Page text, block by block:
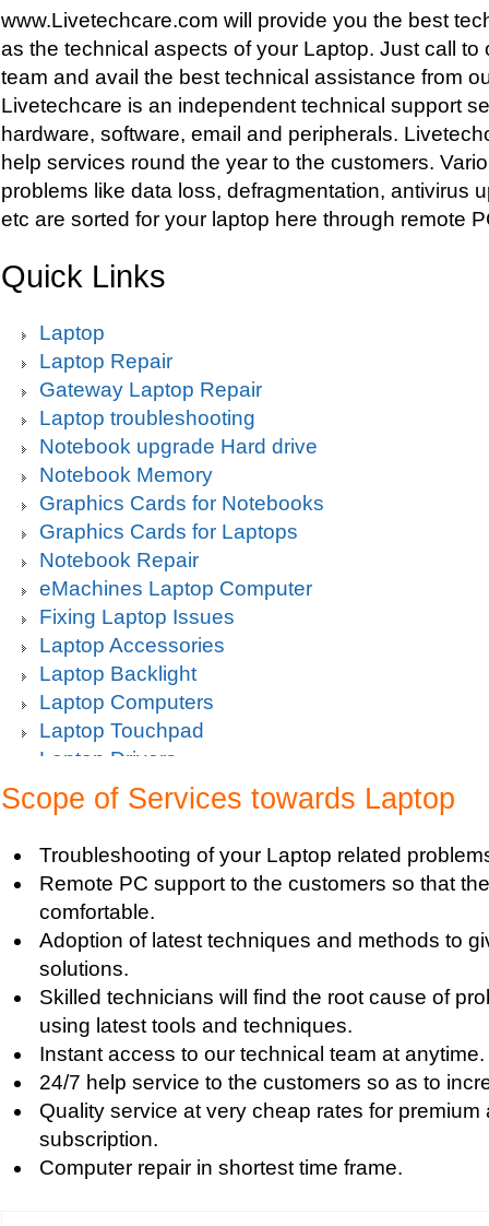
www.Livetechcare.com will provide you the best
as the technical aspects of your Laptop. Just call to
team and avail the best technical assistance from
Livetechcare is an independent technical support
hardware, software, email and peripherals.
help services round the year to the customers.
problems like data loss, defragmentation, antivirus
etc are sorted for your laptop here through remote
Quick Links
Laptop
Laptop Repair
Gateway Laptop Repair
Laptop troubleshooting
Notebook upgrade Hard drive
Notebook Memory
Graphics Cards for Notebooks
Graphics Cards for Laptops
Notebook Repair
eMachines Laptop Computer
Fixing Laptop Issues
Laptop Accessories
Laptop Backlight
Laptop Computers
Laptop Touchpad
Laptop Drivers
Laptop Hard Drive
Laptop Keyboard
Laptop Maintenance
Laptop Memory
Laptop Memory RAM Upgrade
Laptop Notebook
Laptop Online
Laptop Problem
Laptop Protection
Laptop RAM
Laptop Screen Issues
Laptop Upgrade
Laptop Video Card
Tips to buy a Mini Laptop
ThinkPad Laptops
Scope of Services towards Laptop
Troubleshooting of your Laptop related
Remote PC support to the customers so that
comfortable.
Adoption of latest techniques and methods to
solutions.
Skilled technicians will find the root cause of
using latest tools and techniques.
Instant access to our technical team at anytime.
24/7 help service to the customers so as to
Quality service at very cheap rates for premium
subscription.
Computer repair in shortest time frame.